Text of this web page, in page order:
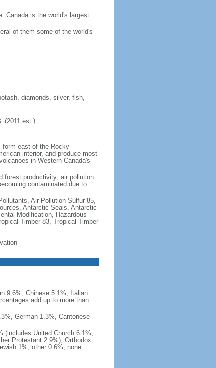
Canada is the world's largest
of them some of the world's
diamonds, silver, fish,
(2011 est.)
form east of the Rocky
interior, and produce most
in Western Canada's
forest productivity; air pollution
contaminated due to
Air Pollution-Sulfur 85,
Antarctic Seals, Antarctic
Modification, Hazardous
Timber 83, Tropical Timber
9.6%, Chinese 5.1%, Italian
add up to more than
German 1.3%, Cantonese
(includes United Church 6.1%,
Protestant 2.9%), Orthodox
1%, other 0.6%, none